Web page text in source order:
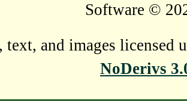
Software ©
text, and images licensed
NoDerivs